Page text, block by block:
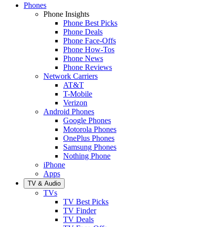
Phones
Phone Insights
Phone Best Picks
Phone Deals
Phone Face-Offs
Phone How-Tos
Phone News
Phone Reviews
Network Carriers
AT&T
T-Mobile
Verizon
Android Phones
Google Phones
Motorola Phones
OnePlus Phones
Samsung Phones
Nothing Phone
iPhone
Apps
TV & Audio
TVs
TV Best Picks
TV Finder
TV Deals